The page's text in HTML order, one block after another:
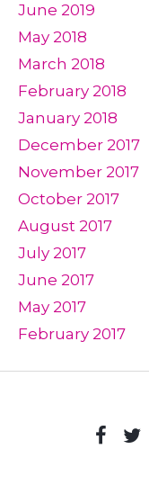
June 2019
May 2018
March 2018
February 2018
January 2018
December 2017
November 2017
October 2017
August 2017
July 2017
June 2017
May 2017
February 2017